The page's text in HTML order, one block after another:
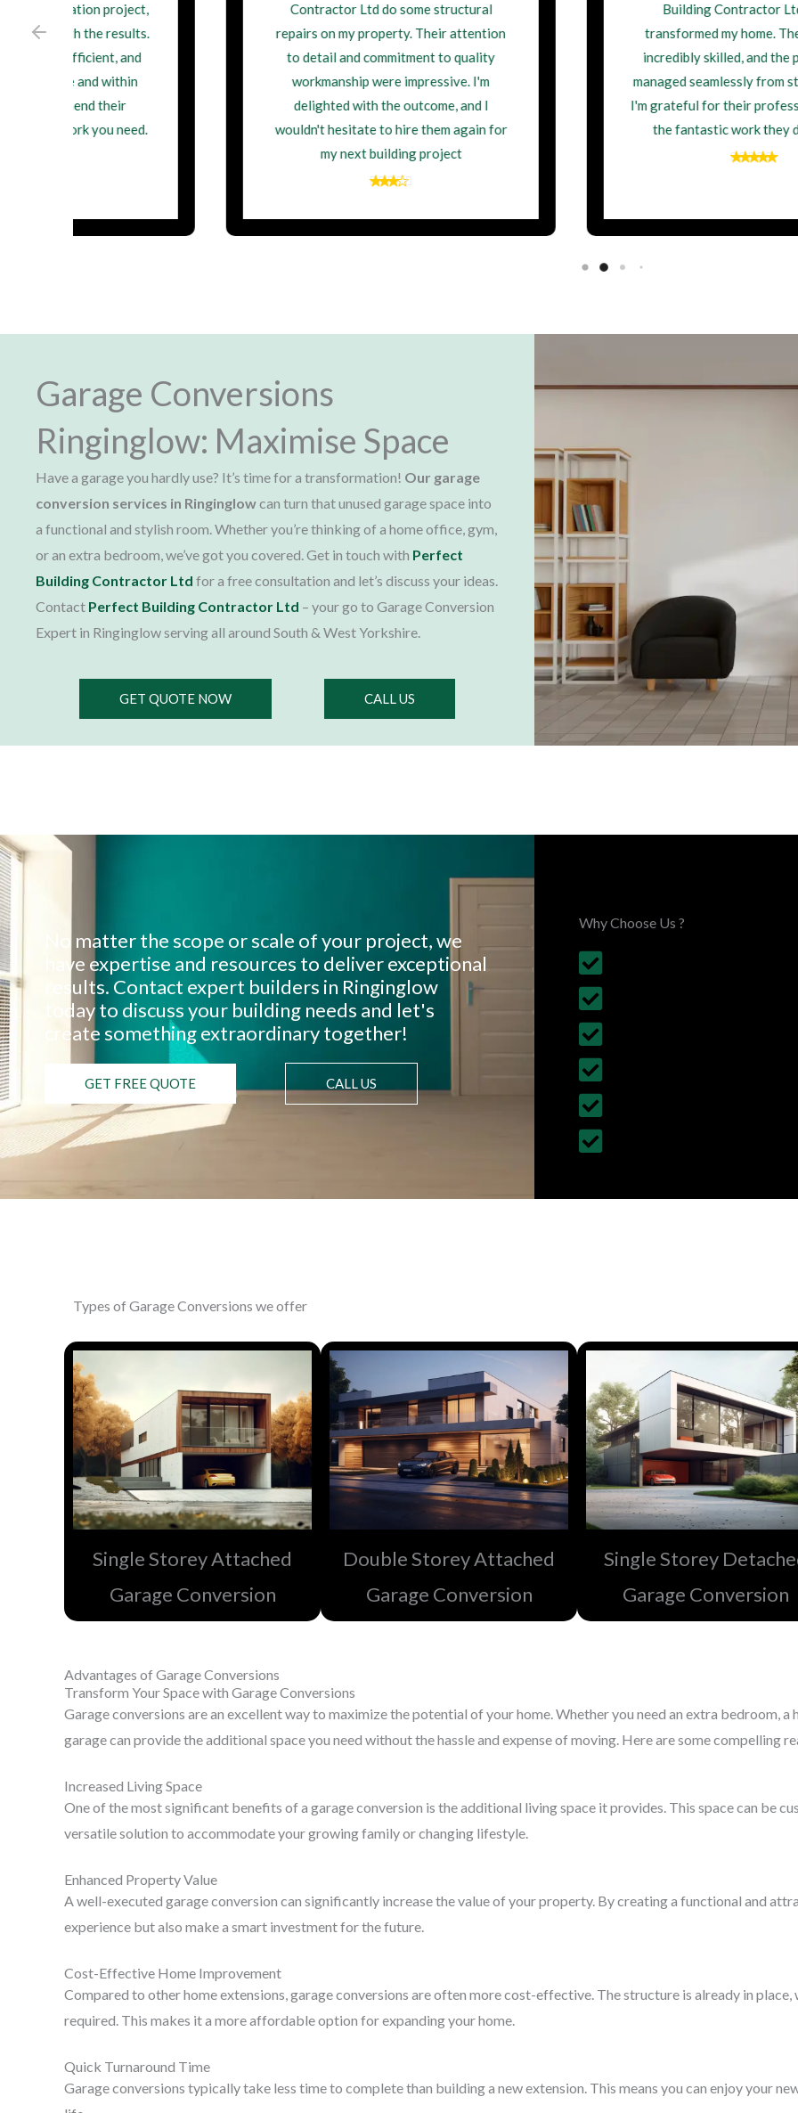
Contractor Ltd do some structural
repairs on my property. Their attention
to detail and commitment to quality
workmanship were impressive. I'm
delighted with the outcome, and I
wouldn't hesitate to hire them again for
Building Contractor Ltd, and it
transformed my home. The team was
incredibly skilled, and the project was
managed seamlessly from start to finish.
I'm grateful for their professionalism and
the fantastic work they delivered.
Garage Conversions
Ringinglow: Maximise Space​
Have a garage you hardly use? It’s time for a transformation! Our garage
conversion services in Ringinglowcan turn that unused garage space into
a functional and stylish room. Whether you’re thinking of a home office, gym,
or an extra bedroom, we’ve got you covered. Get in touch with Perfect
Building Contractor Ltd for a free consultation and let’s discuss your ideas.
Contact Perfect Building Contractor Ltd – your go to Garage Conversion
Expert in Ringinglow serving all around South & West Yorkshire.
GET QUOTE NOW CALL US
No matter the scope or scale of your project, we
have expertise and resources to deliver exceptional
results. Contact expert builders in Ringinglow
today to discuss your building needs and let's
create something extraordinary together!
GET FREE QUOTE CALL US
Why Choose Us ?
Types of Garage Conversions we offer
Single Storey Attached
Garage Conversion
Double Storey Attached
Garage Conversion
Single Storey
Garage Conversion​
Advantages of Garage Conversions
Transform Your Space with Garage Conversions
Garage conversions are an excellent way to maximize the potential of your home. Whether you need an extra bedroom,
garage can provide the additional space you need without the hassle and expense of moving. Here are some compelling
Increased Living Space
One of the most significant benefits of a garage conversion is the additional living space it provides. This space can be
versatile solution to accommodate your growing family or changing lifestyle.
Enhanced Property Value
A well-executed garage conversion can significantly increase the value of your property. By creating a functional and
experience but also make a smart investment for the future.
Cost-Effective Home Improvement
Compared to other home extensions, garage conversions are often more cost-effective. The structure is already in
required. This makes it a more affordable option for expanding your home.
Quick Turnaround Time
Garage conversions typically take less time to complete than building a new extension. This means you can enjoy your